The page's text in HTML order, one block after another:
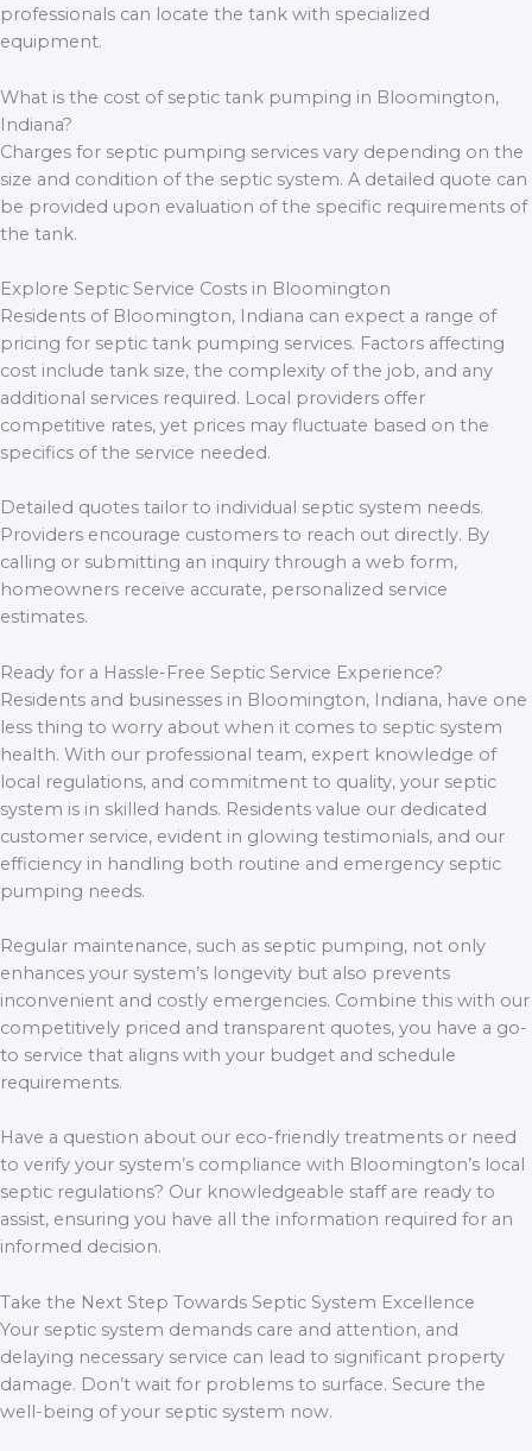
professionals can locate the tank with specialized
equipment.
What is the cost of septic tank pumping in Bloomington,
Indiana?
Charges for septic pumping services vary depending on the
size and condition of the septic system. A detailed quote can
be provided upon evaluation of the specific requirements of
the tank.
Explore Septic Service Costs in Bloomington
Residents of Bloomington, Indiana can expect a range of
pricing for septic tank pumping services. Factors affecting
cost include tank size, the complexity of the job, and any
additional services required. Local providers offer
competitive rates, yet prices may fluctuate based on the
specifics of the service needed.
Detailed quotes tailor to individual septic system needs.
Providers encourage customers to reach out directly. By
calling or submitting an inquiry through a web form,
homeowners receive accurate, personalized service
estimates.
Ready for a Hassle-Free Septic Service Experience?
Residents and businesses in Bloomington, Indiana, have one
less thing to worry about when it comes to septic system
health. With our professional team, expert knowledge of
local regulations, and commitment to quality, your septic
system is in skilled hands. Residents value our dedicated
customer service, evident in glowing testimonials, and our
efficiency in handling both routine and emergency septic
pumping needs.
Regular maintenance, such as septic pumping, not only
enhances your system’s longevity but also prevents
inconvenient and costly emergencies. Combine this with our
competitively priced and transparent quotes, you have a go-
to service that aligns with your budget and schedule
requirements.
Have a question about our eco-friendly treatments or need
to verify your system’s compliance with Bloomington’s local
septic regulations? Our knowledgeable staff are ready to
assist, ensuring you have all the information required for an
informed decision.
Take the Next Step Towards Septic System Excellence
Your septic system demands care and attention, and
delaying necessary service can lead to significant property
damage. Don’t wait for problems to surface. Secure the
well-being of your septic system now.